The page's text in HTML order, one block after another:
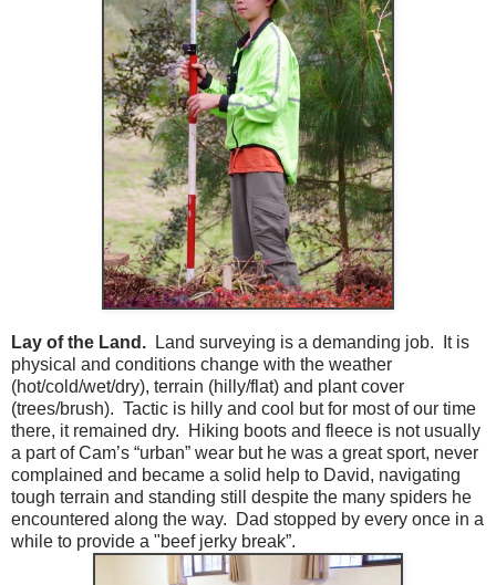
Lay of the Land. Land surveying is a demanding job. It is
physical and conditions change with the weather
(hot/cold/wet/dry), terrain (hilly/flat) and plant cover
(trees/brush). Tactic is hilly and cool but for most of our time
there, it remained dry. Hiking boots and fleece is not usually
a part of Cam’s “urban” wear but he was a great sport, never
complained and became a solid help to David, navigating
tough terrain and standing still despite the many spiders he
encountered along the way. Dad stopped by every once in a
while to provide a "beef jerky break”.